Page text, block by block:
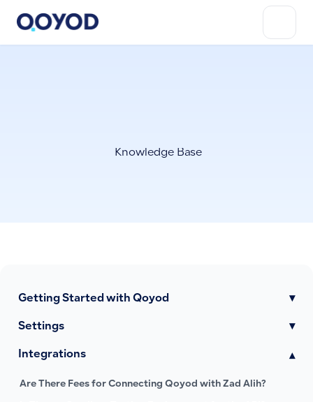
Knowledge Base
Getting Started with Qoyod ▾
Settings ▾
Integrations ▾
Are There Fees for Connecting Qoyod with Zad Alih?